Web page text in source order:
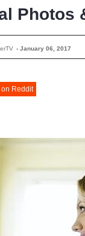
Photos
- January 06, 2017
Reddit